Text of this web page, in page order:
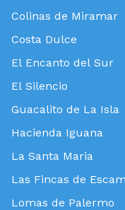
Colinas de Miramar
Costa Dulce
El Encanto del Sur
El Silencio
Guacalito de La Isla
Hacienda Iguana
La Santa Maria
Las Fincas de
Lomas de Palermo